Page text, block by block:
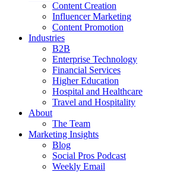
Content Creation
Influencer Marketing
Content Promotion
Industries
B2B
Enterprise Technology
Financial Services
Higher Education
Hospital and Healthcare
Travel and Hospitality
About
The Team
Marketing Insights
Blog
Social Pros Podcast
Weekly Email